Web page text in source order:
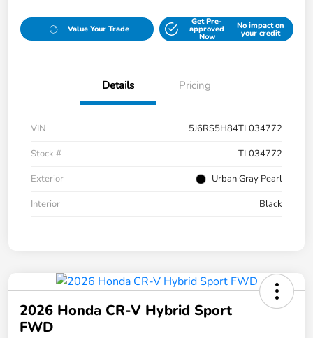
Value Your Trade
Get Pre-
approved
Now
No impact on
your credit
Details Pricing
VIN
5J6RS5H84TL034772
Stock #
TL034772
Exterior
Urban Gray Pearl
Interior
Black
2026 Honda CR-V Hybrid Sport
FWD